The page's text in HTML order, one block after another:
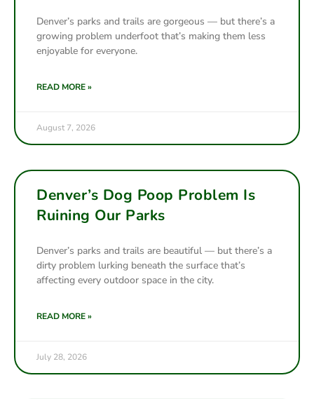
Denver’s parks and trails are gorgeous — but there’s a
growing problem underfoot that’s making them less
enjoyable for everyone.
READ MORE »
August 7, 2026
Denver’s Dog Poop Problem Is
Ruining Our Parks
Denver’s parks and trails are beautiful — but there’s a
dirty problem lurking beneath the surface that’s
affecting every outdoor space in the city.
READ MORE »
July 28, 2026